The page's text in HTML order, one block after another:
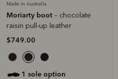
Made in Australia
Moriarty boot – chocolate
raisin pull-up leather
$749.00
1 sole option